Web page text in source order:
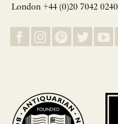
London +44 (0)20 7042 0240